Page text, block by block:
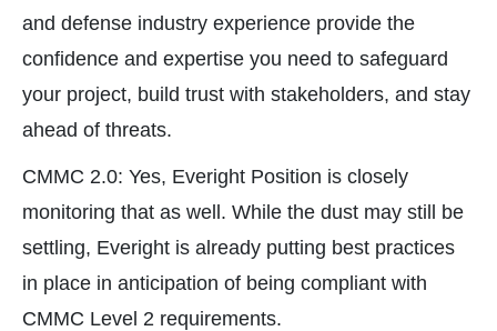
and defense industry experience provide the
confidence and expertise you need to safeguard
your project, build trust with stakeholders, and stay
ahead of threats.
CMMC 2.0: Yes, Everight Position is closely
monitoring that as well. While the dust may still be
settling, Everight is already putting best practices
in place in anticipation of being compliant with
CMMC Level 2 requirements.